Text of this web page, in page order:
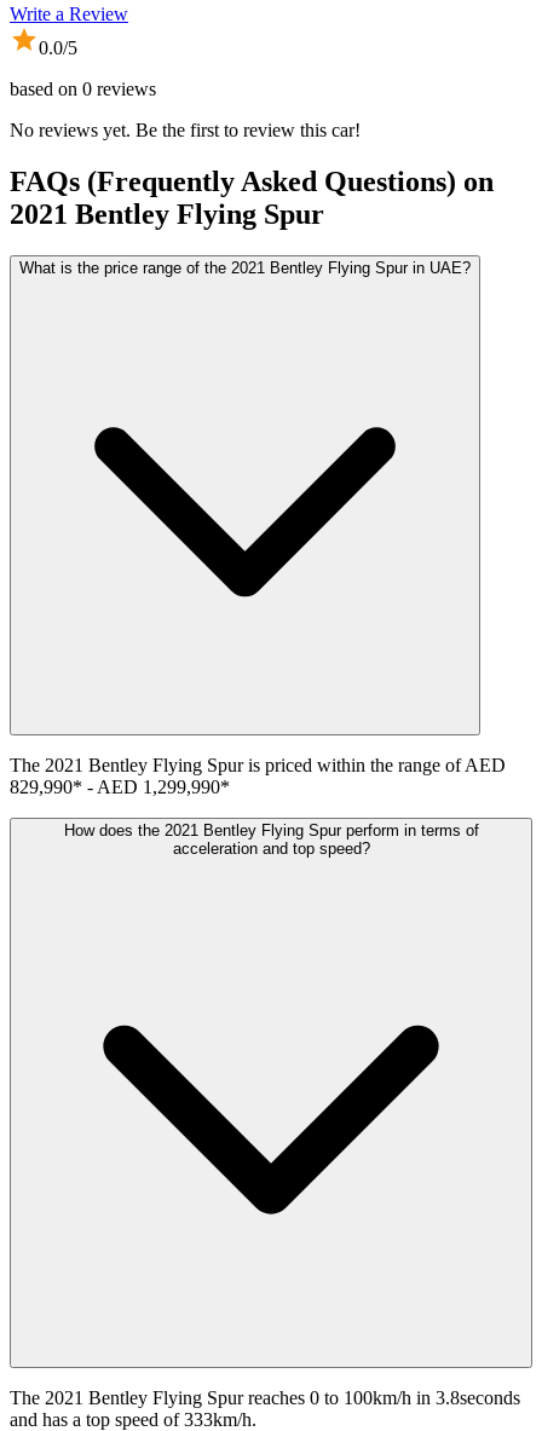
Write a Review
0.0/5
based on 0 reviews
No reviews yet. Be the first to review this car!
FAQs (Frequently Asked Questions) on
2021 Bentley Flying Spur
What is the price range of the 2021 Bentley Flying Spur in UAE?
The 2021 Bentley Flying Spur is priced within the range ofAED
829,990* - AED 1,299,990*
How does the 2021 Bentley Flying Spur perform in terms of
acceleration and top speed?
The 2021 Bentley Flying Spur reaches 0 to 100km/h in 3.8seconds
and has a top speed of 333km/h.